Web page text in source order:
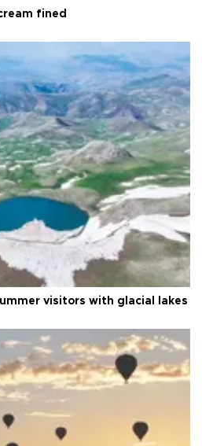
fined
visitors with glacial lakes